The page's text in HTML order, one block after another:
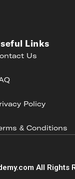
Links
Us
Policy
& Conditions
All Rights